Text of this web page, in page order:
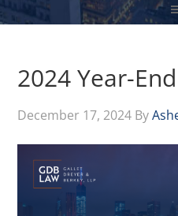
2024 Year-
December 17, 2024 By